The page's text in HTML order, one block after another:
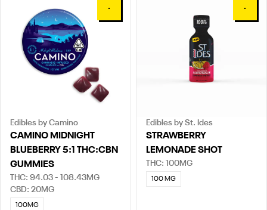
0
Edibles by Camino
CAMINO MIDNIGHT
BLUEBERRY 5:1 THC:CBN
GUMMIES
THC: 94.03 - 108.43MG
CBD: 20MG
100MG
0
Edibles by St. Ides
STRAWBERRY
LEMONADE SHOT
THC: 100MG
100 MG